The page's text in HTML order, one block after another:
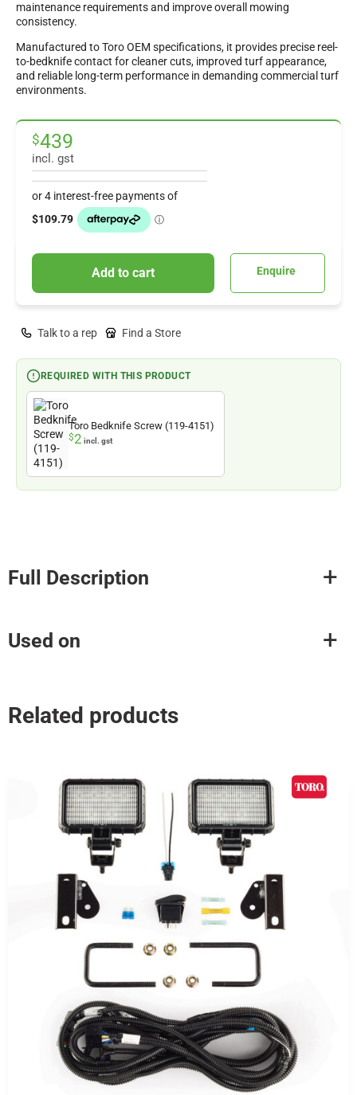
maintenance requirements and improve overall mowing
consistency.
Manufactured to Toro OEM specifications, it provides precise reel-
to-bedknife contact for cleaner cuts, improved turf appearance,
and reliable long-term performance in demanding commercial turf
environments.
$439
incl. gst
Add to cart Enquire
Talk to a rep Find a Store
REQUIRED WITH THIS PRODUCT
Toro Bedknife Screw (119-4151)
$2 incl. gst
Full Description
Used on
Related products